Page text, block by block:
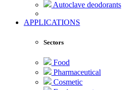
Autoclave deodorants
APPLICATIONS
Sectors
Food
Pharmaceutical
Cosmetic